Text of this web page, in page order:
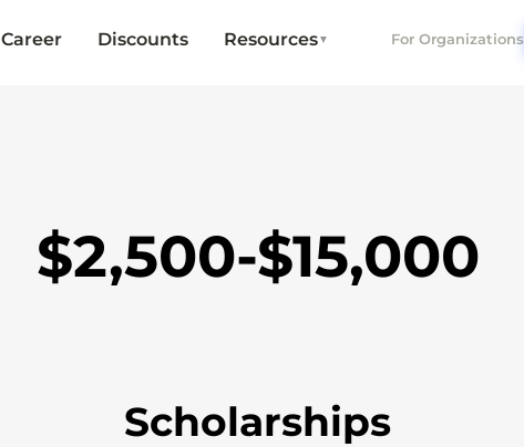
Career Discounts Resources▼ For Organizations
$2,500-$15,000
Scholarships